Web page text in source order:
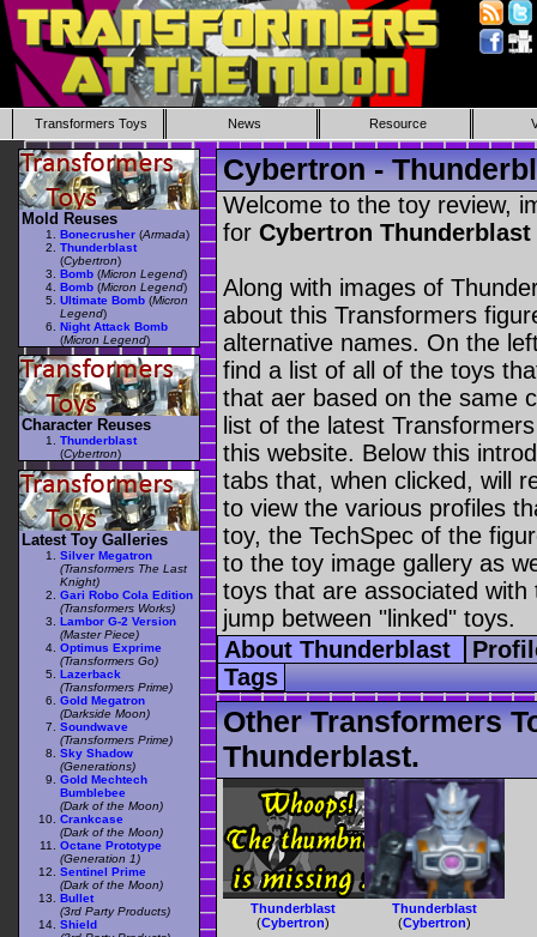
Transformers Toys News Resource
Cybertron -
Welcome to the toy review,
for Cybertron Thunderblast
Along with images of
about this Transformers
alternative names. On the
find a list of all of the toys
that aer based on the same
list of the latest
this website. Below this
tabs that, when clicked, will
to view the various profiles
toy, the TechSpec of the
to the toy image gallery as
toys that are associated
jump between "linked" toys.
About Thunderblast
Tags
Other Transformers
Thunderblast.
Thunderblast
(Cybertron)
Thunderblast
(Cybertron)
Mold Reuses
Bonecrusher (Armada)
Thunderblast
(Cybertron)
Bomb (Micron Legend)
Bomb (Micron Legend)
Ultimate Bomb (Micron
Legend)
Night Attack Bomb
(Micron Legend)
Character Reuses
Thunderblast
(Cybertron)
Latest Toy Galleries
Silver Megatron
(Transformers The Last
Knight)
Gari Robo Cola Edition
(Transformers Works)
Lambor G-2 Version
(Master Piece)
Optimus Exprime
(Transformers Go)
Lazerback
(Transformers Prime)
Gold Megatron
(Darkside Moon)
Soundwave
(Transformers Prime)
Sky Shadow
(Generations)
Gold Mechtech
Bumblebee
(Dark of the Moon)
Crankcase
(Dark of the Moon)
Octane Prototype
(Generation 1)
Sentinel Prime
(Dark of the Moon)
Bullet
(3rd Party Products)
Shield